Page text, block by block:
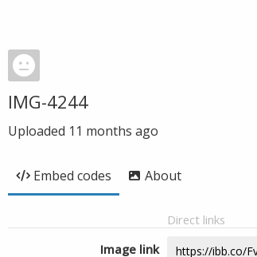
IMG-4244
Uploaded 11 months ago
Embed codes About
Direct links
Image link